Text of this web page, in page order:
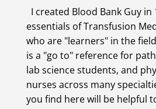
I created Blood Bank Guy
essentials of Transfusion
who are "learners" in the
is a "go to" reference for
lab science students, and
nurses across many
you find here will be helpful